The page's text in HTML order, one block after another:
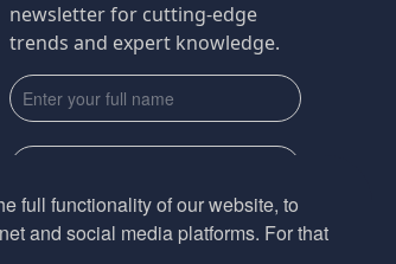
newsletter for cutting-edge
trends and expert knowledge.
Subscribe
full functionality of our website, to
and social media platforms. For that